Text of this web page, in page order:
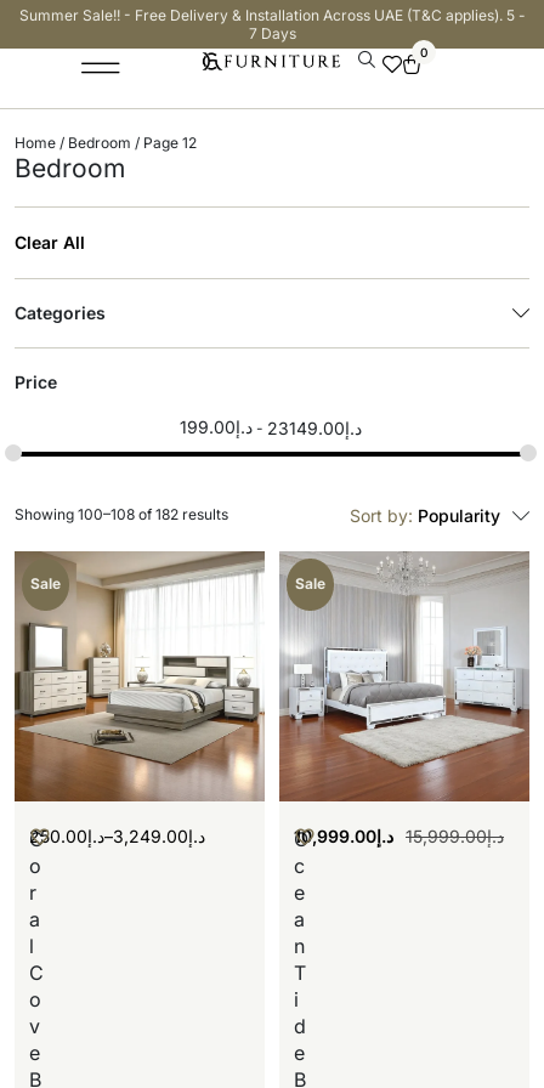
Summer Sale!! - Free Delivery & Installation Across UAE (T&C applies). 5 -
7 Days
0
Home / Bedroom / Page 12
Bedroom
Clear All
Categories
Price
د.إ199.00 د.إ23149.00
Sort by: Popularity
Sale
C
o
r
a
l
C
o
v
e
B
د.إ250.00 – د.إ3,249.00
Sale
O
c
e
a
n
T
i
d
e
B
د.إ15,999.00 د.إ10,999.00
Showing 100–108 of 182 results